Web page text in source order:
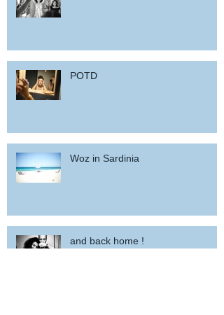
POTD
Woz in Sardinia
and back home !